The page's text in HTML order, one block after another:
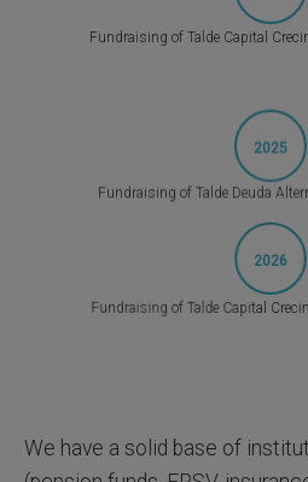
Fundraising of Talde Capital
2025
Fundraising of Talde Deuda
2026
Fundraising of Talde Capital
We have a solid base of